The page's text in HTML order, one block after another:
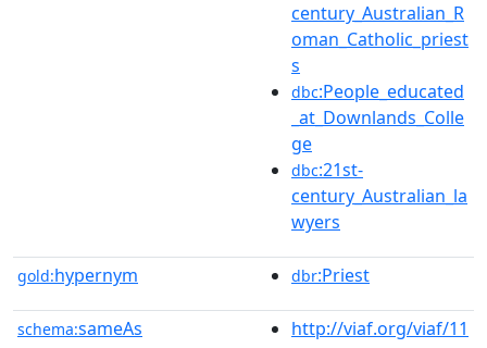
century_Australian_R
oman_Catholic_priest
s
dbc:People_educated
_at_Downlands_Colle
ge
dbc:21st-
century_Australian_la
wyers
gold:hypernym dbr:Priest
schema:sameAs
http://viaf.org/viaf/11